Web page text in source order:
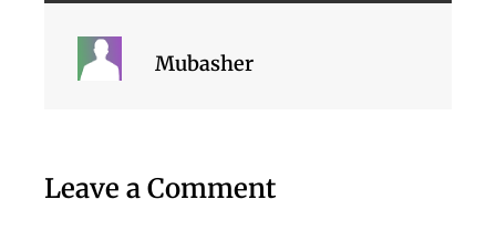
Mubasher
Leave a Comment